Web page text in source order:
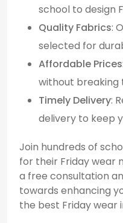
school to design
Quality Fabrics:
selected for
Affordable Prices
without breaking
Timely Delivery:
delivery to keep
Join hundreds of
for their Friday wear
a free consultation
towards enhancing
the best Friday wear